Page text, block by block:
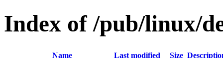
Index of /pub/linux/
Name Last modified Size